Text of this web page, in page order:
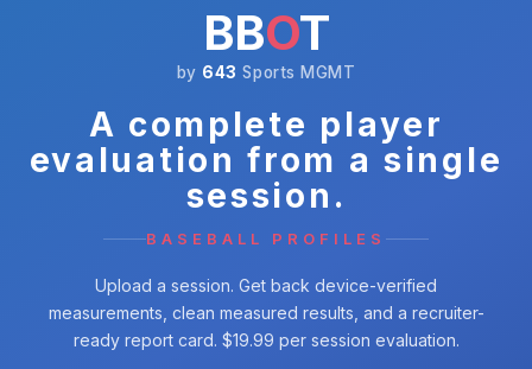
BBOT
by 643 Sports MGMT
A complete player
evaluation from a single
session.
BASEBALL PROFILES
Upload a session. Get back device-verified
measurements, clean measured results, and a recruiter-
ready report card. $19.99 per session evaluation.